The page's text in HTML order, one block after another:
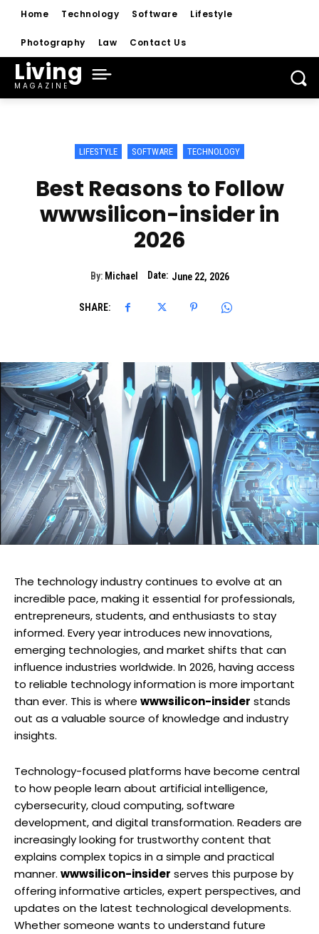
Home Technology Software Lifestyle
Photography Law Contact Us
Living
MAGAZINE
LIFESTYLE SOFTWARE TECHNOLOGY
Best Reasons to Follow
wwwsilicon-insider in
2026
By: Michael Date: June 22, 2026
SHARE:
The technology industry continues to evolve at an
incredible pace, making it essential for professionals,
entrepreneurs, students, and enthusiasts to stay
informed. Every year introduces new innovations,
emerging technologies, and market shifts that can
influence industries worldwide. In 2026, having access
to reliable technology information is more important
than ever. This is where wwwsilicon-insider stands
out as a valuable source of knowledge and industry
insights.
Technology-focused platforms have become central
to how people learn about artificial intelligence,
cybersecurity, cloud computing, software
development, and digital transformation. Readers are
increasingly looking for trustworthy content that
explains complex topics in a simple and practical
manner. wwwsilicon-insider serves this purpose by
offering informative articles, expert perspectives, and
updates on the latest technological developments.
Whether someone wants to understand future